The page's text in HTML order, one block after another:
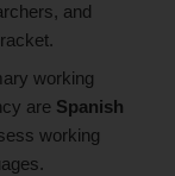
and
working
are Spanish
working